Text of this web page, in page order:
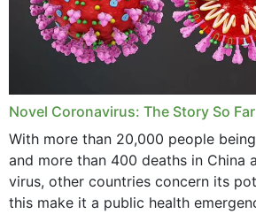
Novel Coronavirus: The Story So Far
With more than 20,000 people
and more than 400 deaths in China
virus, other countries concern its
this make it a public health